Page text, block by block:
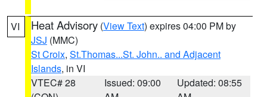
VI Heat Advisory (View Text) expires 04:00 PM by
JSJ (MMC)
St Croix, St.Thomas...St. John.. and Adjacent
Islands, in VI
VTEC# 28
Issued: 09:00
Updated: 08:55